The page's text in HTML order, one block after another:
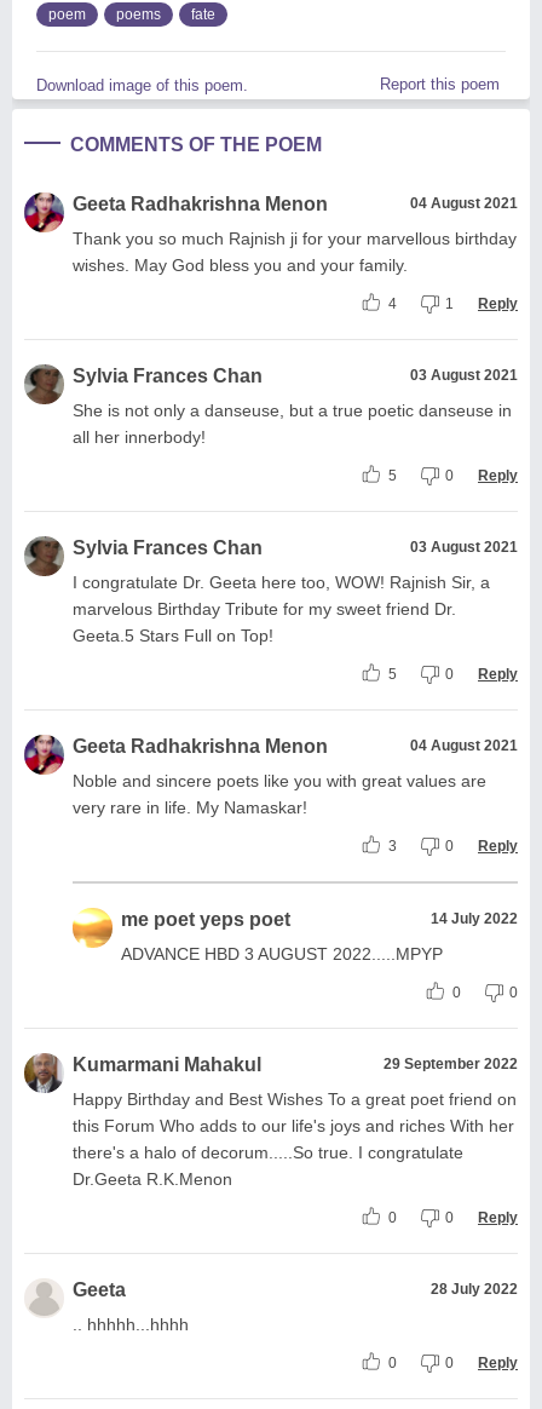
poem poems fate
Download image of this poem. Report this poem
COMMENTS OF THE POEM
Geeta Radhakrishna Menon 04 August 2021
Thank you so much Rajnish ji for your marvellous birthday
wishes. May God bless you and your family.
4 1 Reply
Sylvia Frances Chan 03 August 2021
She is not only a danseuse, but a true poetic danseuse in
all her innerbody!
5 0 Reply
Sylvia Frances Chan 03 August 2021
I congratulate Dr. Geeta here too, WOW! Rajnish Sir, a
marvelous Birthday Tribute for my sweet friend Dr.
Geeta.5 Stars Full on Top!
5 0 Reply
Geeta Radhakrishna Menon 04 August 2021
Noble and sincere poets like you with great values are
very rare in life. My Namaskar!
3 0 Reply
me poet yeps poet 14 July 2022
ADVANCE HBD 3 AUGUST 2022.....MPYP
0 0
Kumarmani Mahakul 29 September 2022
Happy Birthday and Best Wishes To a great poet friend on
this Forum Who adds to our life's joys and riches With her
there's a halo of decorum.....So true. I congratulate
Dr.Geeta R.K.Menon
0 0 Reply
Geeta 28 July 2022
.. hhhhh...hhhh
0 0 Reply